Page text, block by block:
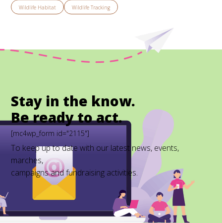
Wildlife Habitat Wildlife Tracking
Stay in the know.
Be ready to act.
[mc4wp_form id="2115"]
To keep up to date with our latest news, events,
marches,
campaigns and fundraising activities.